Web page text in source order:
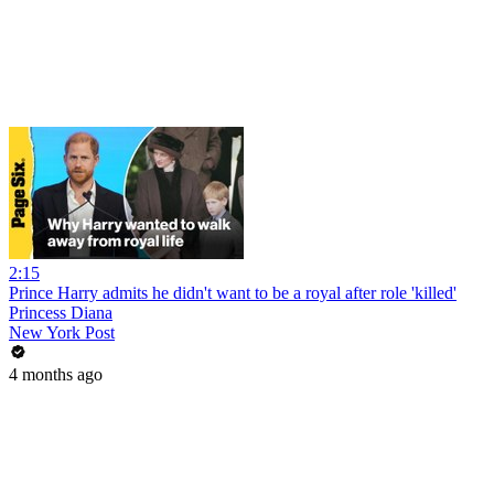
2:15
Prince Harry admits he didn't want to be a royal after role 'killed'
Princess Diana
New York Post
4 months ago